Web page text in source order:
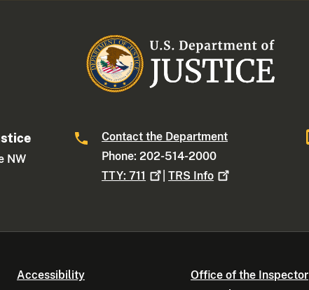
NW
Contact the Department
Phone: 202-514-2000
TTY:711 |TRS Info
Accessibility
Office of the Inspector